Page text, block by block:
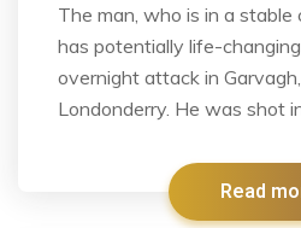
The man, who is in a stable
has potentially life-
overnight attack in
Londonderry. He was shot
Read